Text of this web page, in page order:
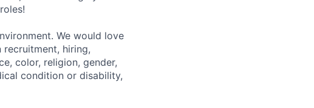
We would love
hiring,
color, religion, gender,
condition or disability,